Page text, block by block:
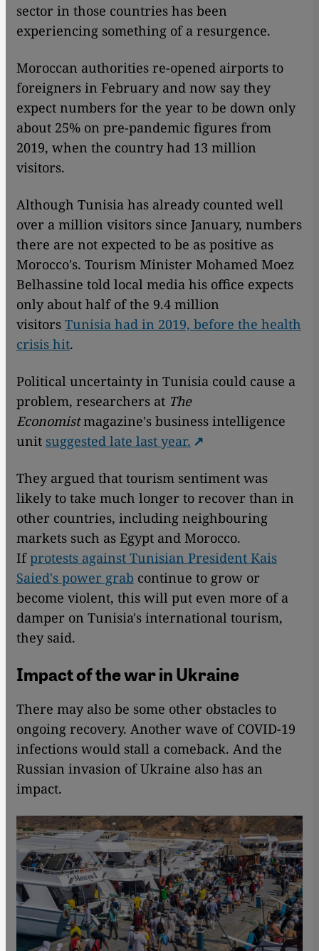
sector in those countries has been
experiencing something of a resurgence.
Moroccan authorities re-opened airports to
foreigners in February and now say they
expect numbers for the year to be down only
about 25% on pre-pandemic figures from
2019, when the country had 13 million
visitors.
Although Tunisia has already counted well
over a million visitors since January, numbers
there are not expected to be as positive as
Morocco's. Tourism Minister Mohamed Moez
Belhassine told local media his office expects
only about half of the 9.4 million
visitors Tunisia had in 2019, before the health
crisis hit.
Political uncertainty in Tunisia could cause a
problem, researchers at The
Economistmagazine's business intelligence
unit suggested late last year.
They argued that tourism sentiment was
likely to take much longer to recover than in
other countries, including neighbouring
markets such as Egypt and Morocco.
Ifprotests against Tunisian President Kais
Saied's power grab continue to grow or
become violent, this will put even more of a
damper on Tunisia's international tourism,
they said.
Impact of the war in Ukraine
There may also be some other obstacles to
ongoing recovery. Another wave of COVID-19
infections would stall a comeback. And the
Russian invasion of Ukraine also has an
impact.